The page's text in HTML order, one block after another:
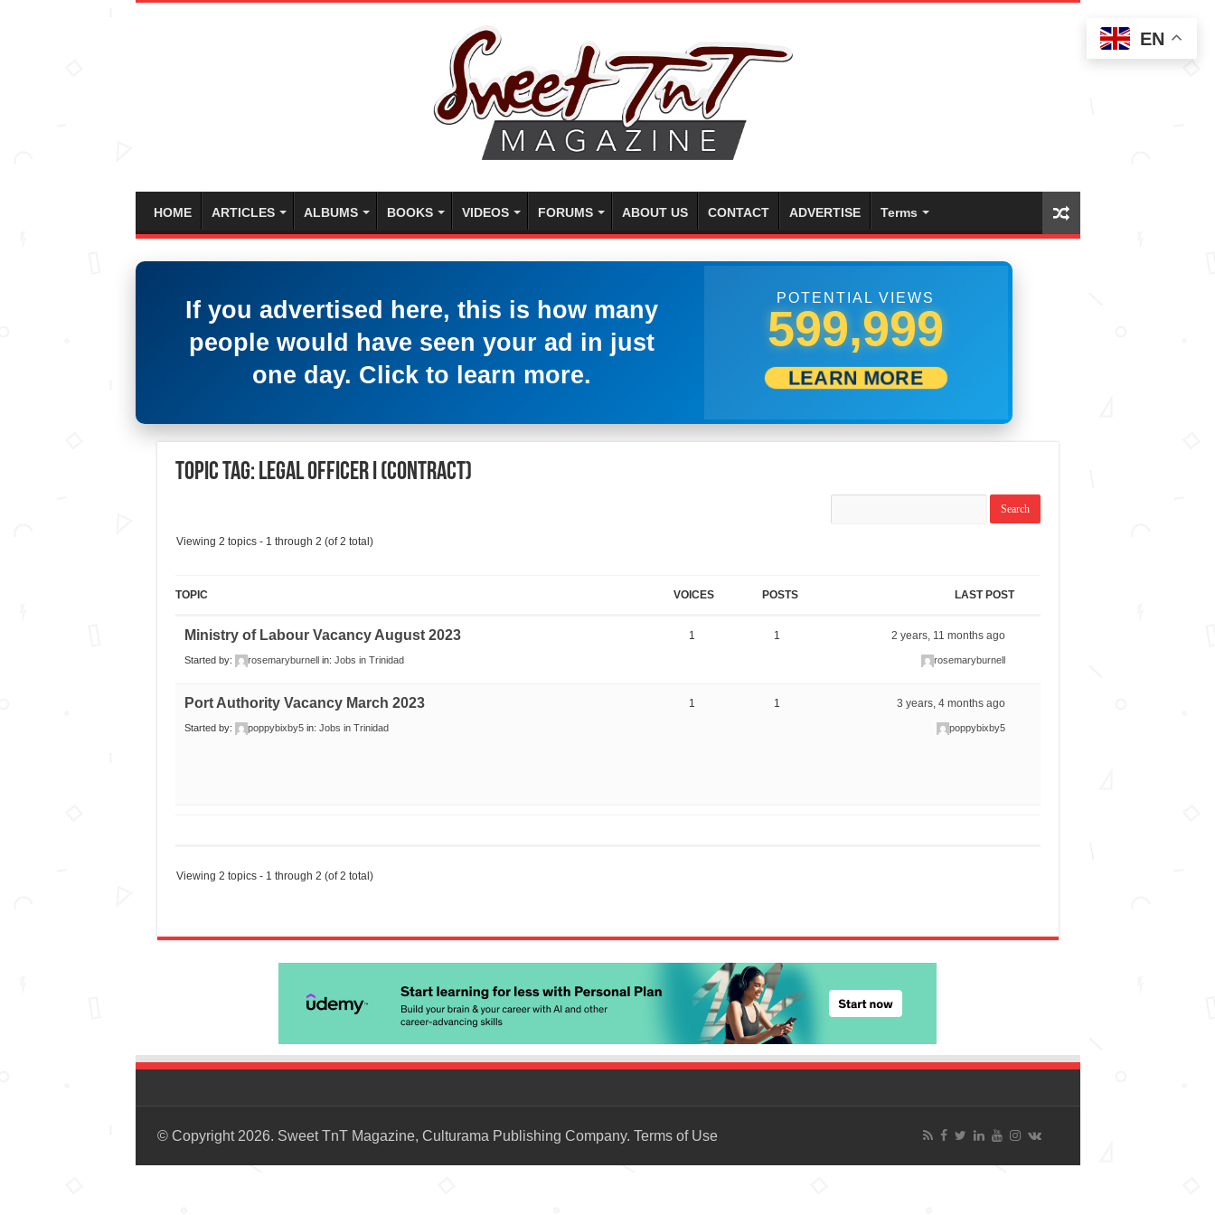
HOME ARTICLES ALBUMS BOOKS VIDEOS FORUMS ABOUT US CONTACT ADVERTISE Terms
If you advertised here, this is how many
people would have seen your ad in just
one day. Click to learn more.
POTENTIAL VIEWS
505,833
LEARN MORE
Topic Tag: Legal Officer I (Contract)
Viewing 2 topics - 1 through 2 (of 2 total)
TOPIC VOICES POSTS LAST POST
Ministry of Labour Vacancy August 2023
Started by: rosemaryburnell in: Jobs in Trinidad
1 1 2 years, 11 months ago
rosemaryburnell
Port Authority Vacancy March 2023
Started by: poppybixby5 in: Jobs in Trinidad
1 1 3 years, 4 months ago
poppybixby5
Viewing 2 topics - 1 through 2 (of 2 total)
© Copyright 2026. Sweet TnT Magazine, Culturama Publishing Company. Terms of Use
EN